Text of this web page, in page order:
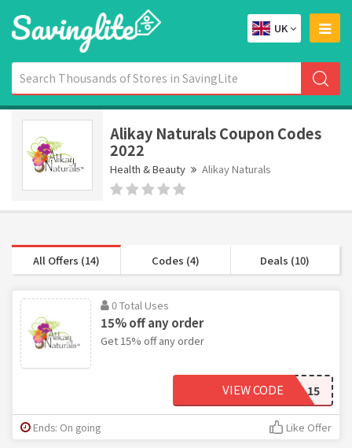
UK
Alikay Naturals Coupon Codes
2022
Health & Beauty Alikay Naturals
All Offers (14) Codes (4) Deals (10)
0 Total Uses
15% off any order
Get 15% off any order
WILL15
VIEW CODE
Ends: On going Like Offer